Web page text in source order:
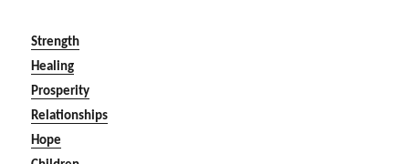
Strength
Healing
Prosperity
Relationships
Hope